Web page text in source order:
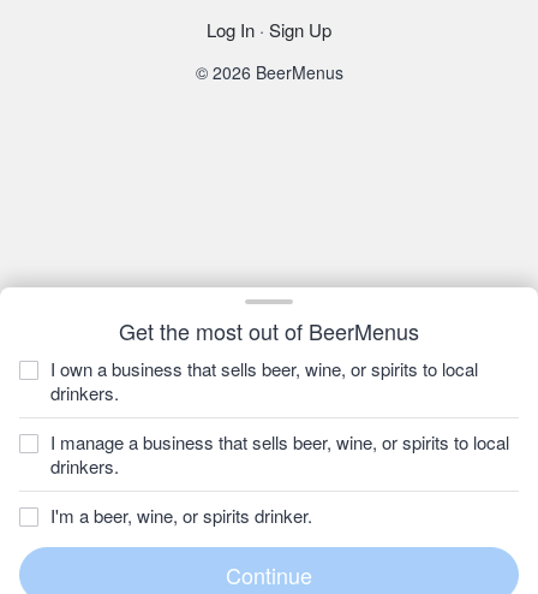
Get the most out of BeerMenus
I own a business that sells beer, wine, or spirits to local
drinkers.
I manage a business that sells beer, wine, or spirits to local
drinkers.
I'm a beer, wine, or spirits drinker.
Log In · Sign Up
© 2026 BeerMenus